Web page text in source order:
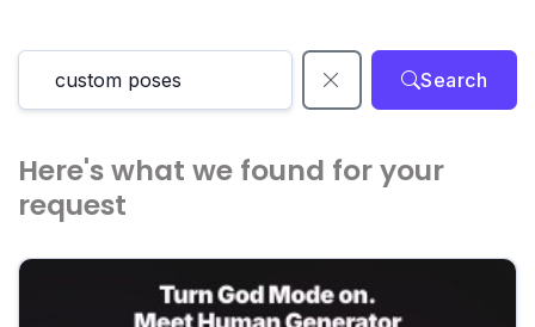
Search
Here's what we found for your
request